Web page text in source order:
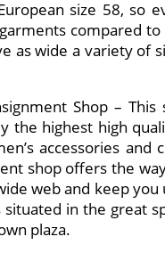
size 58, so
compared
as wide a variety of
Shop – This
the highest high
accessories and
shop offers the
web and keep
in the great
plaza.